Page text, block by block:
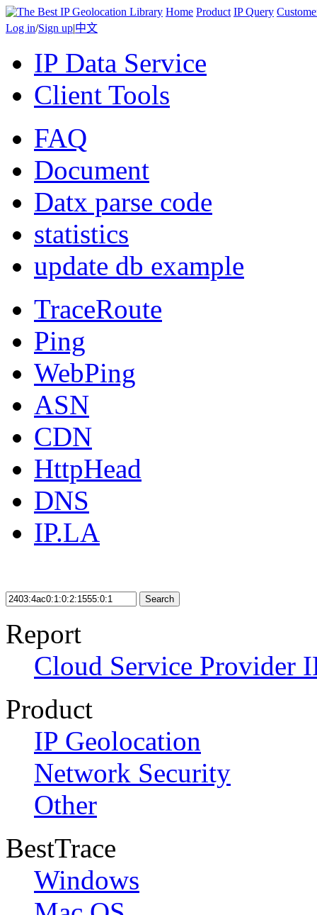
Home Product IP Query
Log in/Sign up|中文
IP Data Service
Client Tools
FAQ
Document
Datx parse code
statistics
update db example
TraceRoute
Ping
WebPing
ASN
CDN
HttpHead
DNS
IP.LA
Search
Report
Cloud Service Provider
Product
IP Geolocation
Network Security
Other
BestTrace
Windows